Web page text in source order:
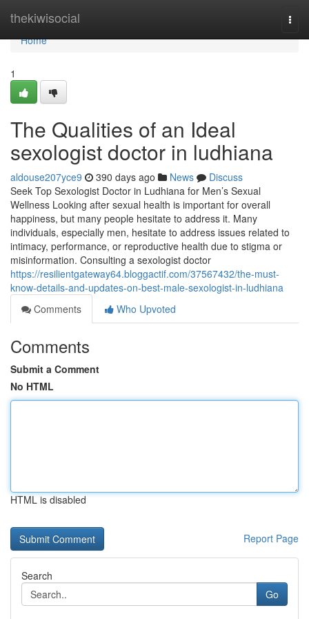
thekiwisocial
Home
Home
1
The Qualities of an Ideal
sexologist doctor in ludhiana
aldouse207yce9 390 days ago News
Discuss
Seek Top Sexologist Doctor in Ludhiana for Men’s Sexual
Wellness Looking after sexual health is important for overall
happiness, but many people hesitate to address it. Many
individuals, especially men, hesitate to address issues related to
intimacy, performance, or reproductive health due to stigma or
misinformation. Consulting a sexologist doctor
https://resilientgateway64.bloggactif.com/37567432/the-must-
know-details-and-updates-on-best-male-sexologist-in-ludhiana
Comments
Who Upvoted
Comments
Submit a Comment
No HTML
HTML is disabled
Report Page
Search
Go